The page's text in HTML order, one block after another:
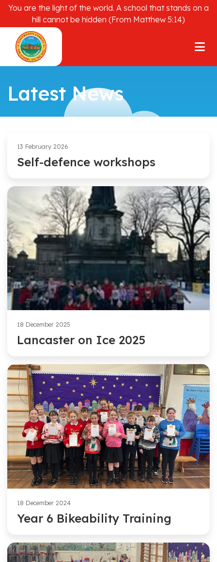
You are the light of the world. A school that stands on a
hill cannot be hidden (From Matthew 5:14)
Latest News
13 February 2026
Self-defence workshops
18 December 2025
Lancaster on Ice 2025
18 December 2024
Year 6 Bikeability Training